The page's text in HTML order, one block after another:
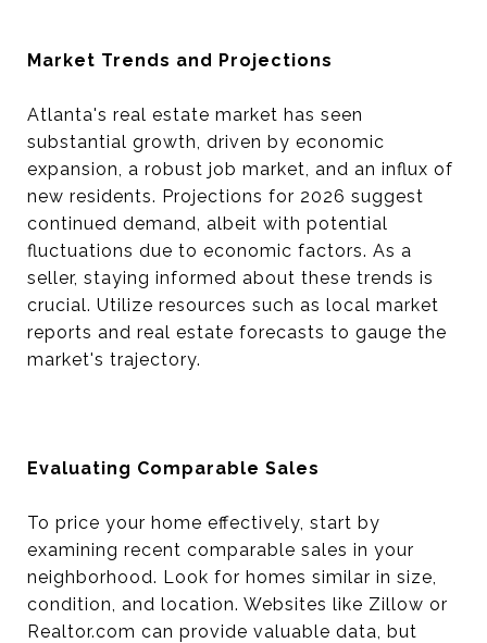
Market Trends and Projections
Atlanta's real estate market has seen
substantial growth, driven by economic
expansion, a robust job market, and an influx of
new residents. Projections for 2026 suggest
continued demand, albeit with potential
fluctuations due to economic factors. As a
seller, staying informed about these trends is
crucial. Utilize resources such as local market
reports and real estate forecasts to gauge the
market's trajectory.
Evaluating Comparable Sales
To price your home effectively, start by
examining recent comparable sales in your
neighborhood. Look for homes similar in size,
condition, and location. Websites like Zillow or
Realtor.com can provide valuable data, but